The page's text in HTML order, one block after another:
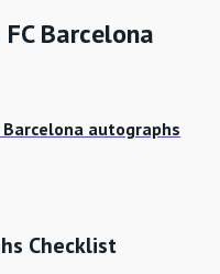
Barcelona
autographs
Checklist